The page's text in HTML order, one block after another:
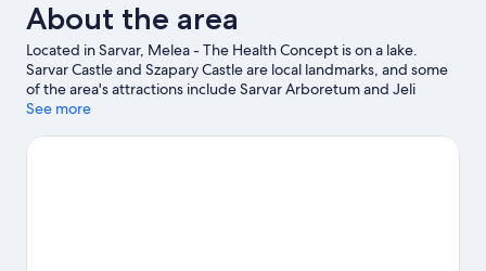
About the area
Located in Sarvar, Melea - The Health Concept is on a lake.
Sarvar Castle and Szapary Castle are local landmarks, and some
of the area's attractions include Sarvar Arboretum and Jeli
Arboretum. Kristalytorony Kalandpark Bukfurdo and Bukfurdo
offers a great chance to get out on the surrounding water, or
See more